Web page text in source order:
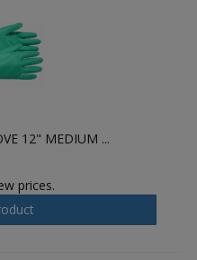
12" MEDIUM ...
prices.